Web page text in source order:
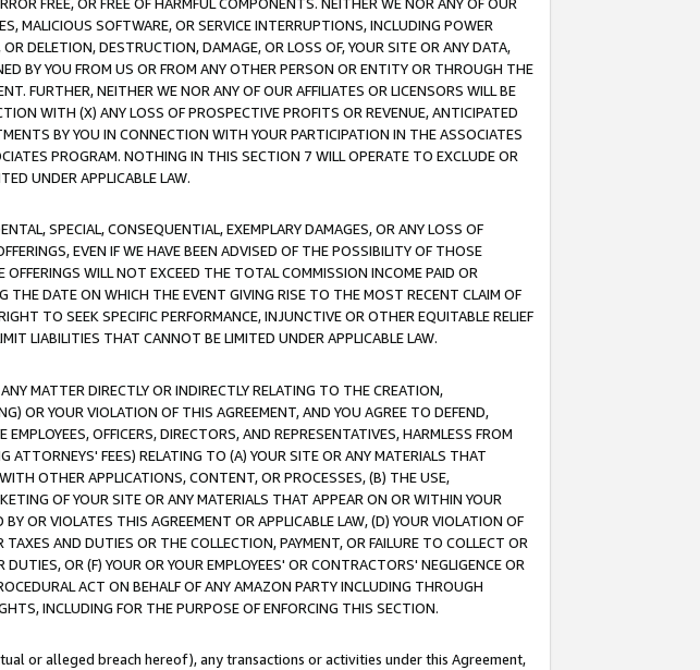
MALICIOUS SOFTWARE, OR SERVICE INTERRUPTIONS, INCLUDING POWER
DELETION, DESTRUCTION, DAMAGE, OR LOSS OF, YOUR SITE OR ANY DATA,
BY YOU FROM US OR FROM ANY OTHER PERSON OR ENTITY OR THROUGH THE
FURTHER, NEITHER WE NOR ANY OF OUR AFFILIATES OR LICENSORS WILL BE
WITH (X) ANY LOSS OF PROSPECTIVE PROFITS OR REVENUE, ANTICIPATED
BY YOU IN CONNECTION WITH YOUR PARTICIPATION IN THE ASSOCIATES
PROGRAM. NOTHING IN THIS SECTION 7 WILL OPERATE TO EXCLUDE OR
UNDER APPLICABLE LAW.
SPECIAL, CONSEQUENTIAL, EXEMPLARY DAMAGES, OR ANY LOSS OF
EVEN IF WE HAVE BEEN ADVISED OF THE POSSIBILITY OF THOSE
WILL NOT EXCEED THE TOTAL COMMISSION INCOME PAID OR
THE DATE ON WHICH THE EVENT GIVING RISE TO THE MOST RECENT CLAIM OF
TO SEEK SPECIFIC PERFORMANCE, INJUNCTIVE OR OTHER EQUITABLE RELIEF
LIABILITIES THAT CANNOT BE LIMITED UNDER APPLICABLE LAW.
MATTER DIRECTLY OR INDIRECTLY RELATING TO THE CREATION,
OR YOUR VIOLATION OF THIS AGREEMENT, AND YOU AGREE TO DEFEND,
OFFICERS, DIRECTORS, AND REPRESENTATIVES, HARMLESS FROM
ATTORNEYS' FEES) RELATING TO (A) YOUR SITE OR ANY MATERIALS THAT
OTHER APPLICATIONS, CONTENT, OR PROCESSES, (B) THE USE,
OF YOUR SITE OR ANY MATERIALS THAT APPEAR ON OR WITHIN YOUR
OR VIOLATES THIS AGREEMENT OR APPLICABLE LAW, (D) YOUR VIOLATION OF
AND DUTIES OR THE COLLECTION, PAYMENT, OR FAILURE TO COLLECT OR
OR (F) YOUR OR YOUR EMPLOYEES' OR CONTRACTORS' NEGLIGENCE OR
ACT ON BEHALF OF ANY AMAZON PARTY INCLUDING THROUGH
INCLUDING FOR THE PURPOSE OF ENFORCING THIS SECTION.
or alleged breach hereof), any transactions or activities under this Agreement,